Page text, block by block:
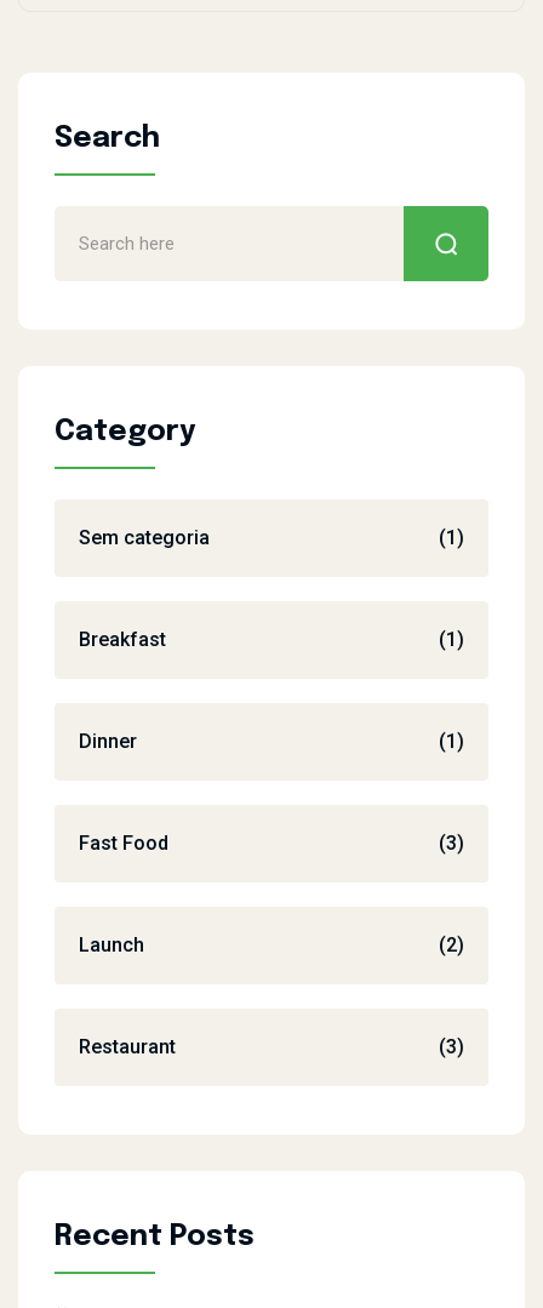
Search
Category
Sem categoria (1)
Breakfast (1)
Dinner (1)
Fast Food (3)
Launch (2)
Restaurant (3)
Recent Posts